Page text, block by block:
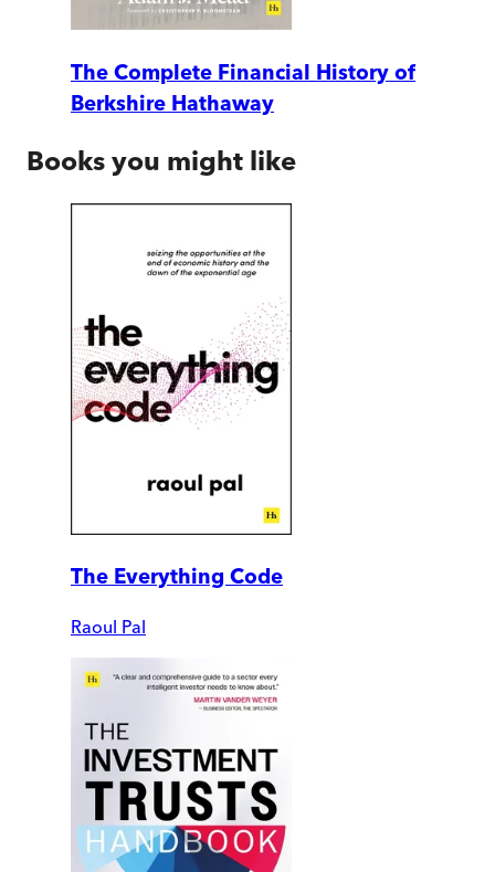
The Complete Financial History of
Berkshire Hathaway
Books you might like
The Everything Code
Raoul Pal